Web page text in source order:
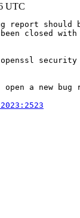
UTC
report should
closed with
a new bug